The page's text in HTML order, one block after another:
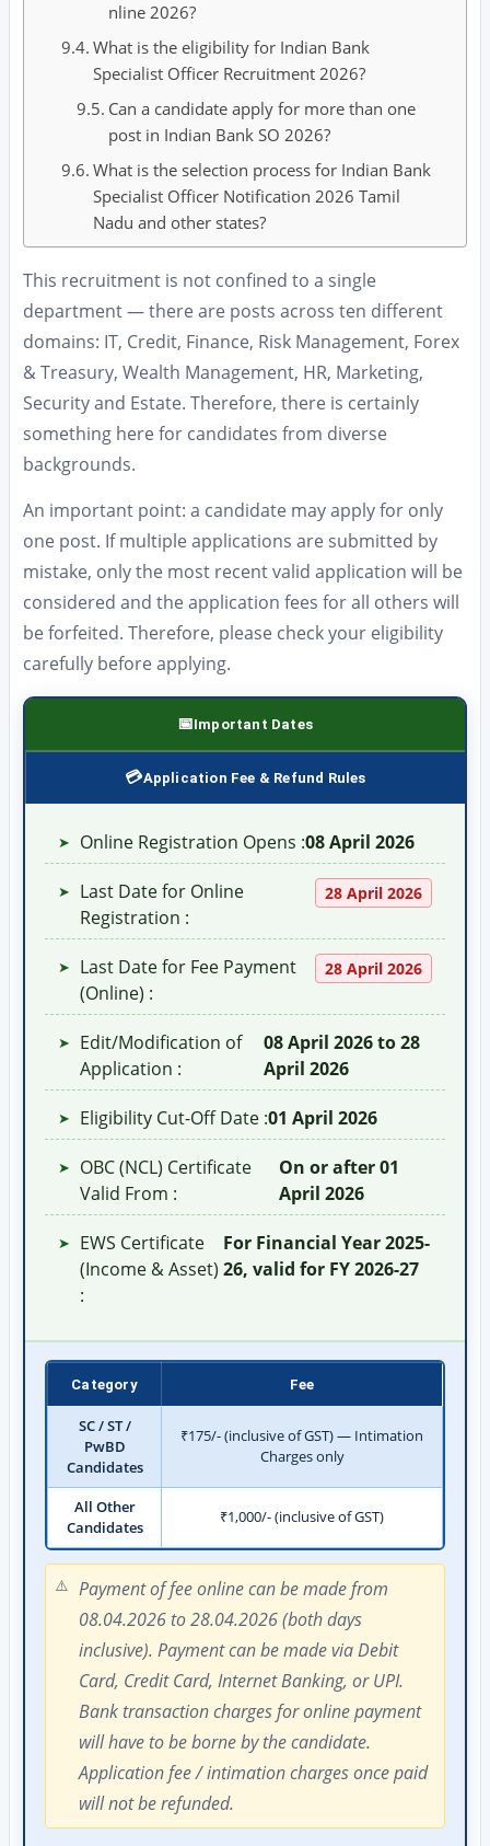
nline 2026?
What is the eligibility for Indian Bank
Specialist Officer Recruitment 2026?
Can a candidate apply for more than one
post in Indian Bank SO 2026?
What is the selection process for Indian Bank
Specialist Officer Notification 2026 Tamil
Nadu and other states?
This recruitment is not confined to a single
department — there are posts across ten different
domains: IT, Credit, Finance, Risk Management, Forex
& Treasury, Wealth Management, HR, Marketing,
Security and Estate. Therefore, there is certainly
something here for candidates from diverse
backgrounds.
An important point: a candidate may apply for only
one post. If multiple applications are submitted by
mistake, only the most recent valid application will be
considered and the application fees for all others will
be forfeited. Therefore, please check your eligibility
carefully before applying.
Important Dates
Application Fee & Refund Rules
➤ Online Registration Opens :08 April 2026
➤
Last Date for Online
Registration :
28 April 2026
➤
Last Date for Fee Payment
(Online) :
28 April 2026
➤
Edit/Modification of
Application :
08 April 2026 to 28
April 2026
➤ Eligibility Cut-Off Date :01 April 2026
➤
OBC (NCL) Certificate
Valid From :
On or after 01
April 2026
➤
EWS Certificate
(Income & Asset)
:
For Financial Year 2025-
26, valid for FY 2026-27
Category Fee
SC / ST /
PwBD
Candidates
₹175/- (inclusive of GST) — Intimation
Charges only
All Other
Candidates
₹1,000/- (inclusive of GST)
Payment of fee online can be made from
08.04.2026 to 28.04.2026 (both days
inclusive). Payment can be made via Debit
Card, Credit Card, Internet Banking, or UPI.
Bank transaction charges for online payment
will have to be borne by the candidate.
Application fee / intimation charges once paid
will not be refunded.